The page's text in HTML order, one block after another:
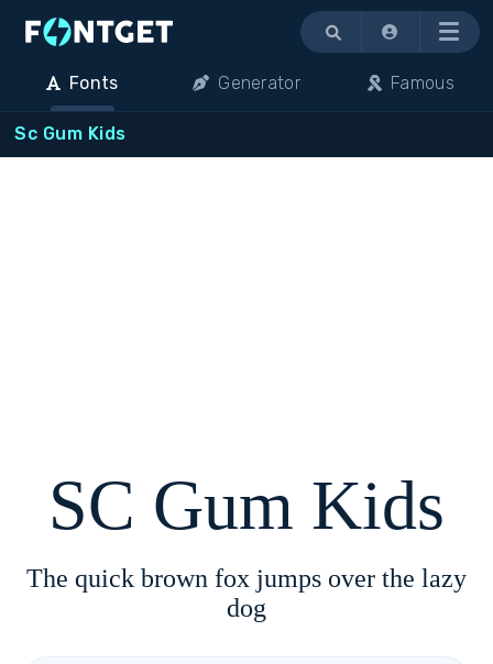
Menu
Fonts Generator Famous
Sc Gum Kids
SC Gum Kids
The quick brown fox jumps over the lazy
dog